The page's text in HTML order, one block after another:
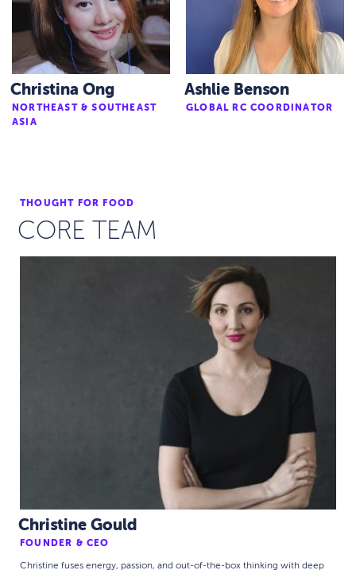
Christina Ong
NORTHEAST & SOUTHEAST
ASIA
Ashlie Benson
GLOBAL RC COORDINATOR
THOUGHT FOR FOOD
CORE TEAM
Christine Gould
FOUNDER & CEO
Christine fuses energy, passion, and out-of-the-box thinking with deep